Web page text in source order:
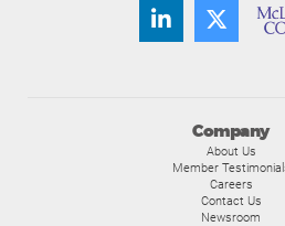
Company
About Us
Member
Careers
Contact Us
Newsroom